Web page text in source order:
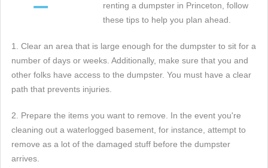
renting a dumpster in Princeton, follow
these tips to help you plan ahead.
1. Clear an area that is large enough for the dumpster to sit for a
number of days or weeks. Additionally, make sure that you and
other folks have access to the dumpster. You must have a clear
path that prevents injuries.
2. Prepare the items you want to remove. In the event you're
cleaning out a waterlogged basement, for instance, attempt to
remove as a lot of the damaged stuff before the dumpster
arrives.